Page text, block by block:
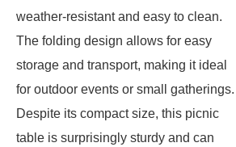
weather-resistant and easy to clean.
The folding design allows for easy
storage and transport, making it ideal
for outdoor events or small gatherings.
Despite its compact size, this picnic
table is surprisingly sturdy and can